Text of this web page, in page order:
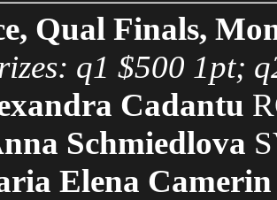
Qual Finals,
q1 $500 1pt;
Cadantu
Schmiedlova
Elena Camerin